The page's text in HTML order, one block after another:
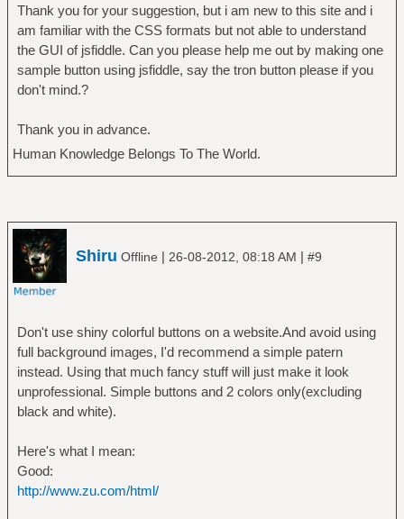
Thank you for your suggestion, but i am new to this site and i
am familiar with the CSS formats but not able to understand
the GUI of jsfiddle. Can you please help me out by making one
sample button using jsfiddle, say the tron button please if you
don't mind.?
Thank you in advance.
Human Knowledge Belongs To The World.
Shiru Offline | 26-08-2012, 08:18 AM | #9
Don't use shiny colorful buttons on a website.And avoid using
full background images, I'd recommend a simple patern
instead. Using that much fancy stuff will just make it look
unprofessional. Simple buttons and 2 colors only(excluding
black and white).
Here's what I mean:
Good:
http://www.zu.com/html/